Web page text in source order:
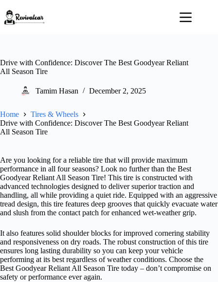
content
Drive with Confidence: Discover The Best Goodyear Reliant
All Season Tire
Tamim Hasan December 2, 2025
Home
Tires & Wheels
Drive with Confidence: Discover The Best Goodyear Reliant
All Season Tire
Are you looking for a reliable tire that will provide maximum
performance in all four seasons? Look no further than the Best
Goodyear Reliant All Season Tire! This tire is constructed with
advanced technologies designed to deliver superior traction and
handling, all while providing a quiet ride. Equipped with an aggressive
tread design, this tire features deep grooves that quickly evacuate water
and slush from the contact patch for enhanced wet-weather grip.
It also features solid shoulder blocks for improved cornering stability
and responsiveness on dry roads. The robust construction of this tire
ensures long lasting durability so you can keep your vehicle
performing at its best regardless of weather conditions. Choose the
Best Goodyear Reliant All Season Tire today – don’t compromise on
safety or performance ever again.